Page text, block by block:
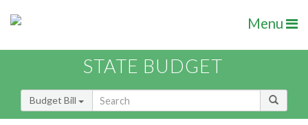
Menu
STATE BUDGET
Budget Bill